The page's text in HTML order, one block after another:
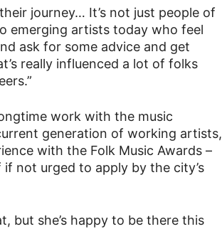
journey… It’s not just people of
emerging artists today who feel
ask for some advice and get
really influenced a lot of folks
work with the music
generation of working artists,
with the Folk Music Awards –
not urged to apply by the city’s
but she’s happy to be there this